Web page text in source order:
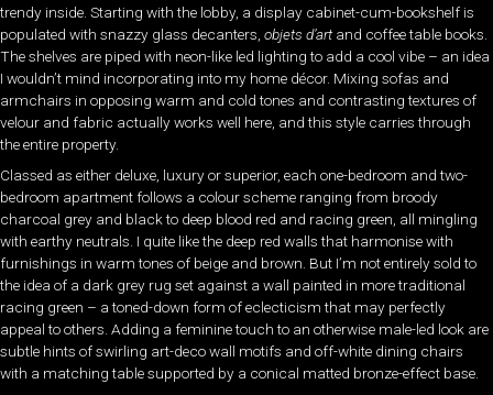
trendy inside. Starting with the lobby, a display cabinet-cum-bookshelf is
populated with snazzy glass decanters, objets d’artand coffee table books.
The shelves are piped with neon-like led lighting to add a cool vibe – an idea
I wouldn’t mind incorporating into my home décor. Mixing sofas and
armchairs in opposing warm and cold tones and contrasting textures of
velour and fabric actually works well here, and this style carries through
the entire property.
Classed as either deluxe, luxury or superior, each one-bedroom and two-
bedroom apartment follows a colour scheme ranging from broody
charcoal grey and black to deep blood red and racing green, all mingling
with earthy neutrals. I quite like the deep red walls that harmonise with
furnishings in warm tones of beige and brown. But I’m not entirely sold to
the idea of a dark grey rug set against a wall painted in more traditional
racing green – a toned-down form of eclecticism that may perfectly
appeal to others. Adding a feminine touch to an otherwise male-led look are
subtle hints of swirling art-deco wall motifs and off-white dining chairs
with a matching table supported by a conical matted bronze-effect base.